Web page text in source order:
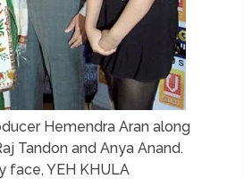
Hemendra Aran along
Tandon and Anya Anand.
face, YEH KHULA